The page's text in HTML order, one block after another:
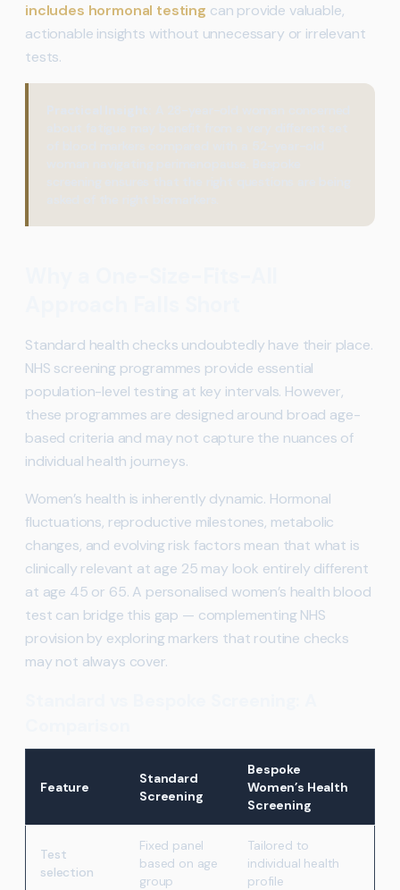
includes hormonal testing can provide valuable,
actionable insights without unnecessary or irrelevant
tests.
Standard health checks undoubtedly have their place.
NHS screening programmes provide essential
population-level testing at key intervals. However,
these programmes are designed around broad age-
based criteria and may not capture the nuances of
individual health journeys.
Women’s health is inherently dynamic. Hormonal
fluctuations, reproductive milestones, metabolic
changes, and evolving risk factors mean that what is
clinically relevant at age 25 may look entirely different
at age 45 or 65. A personalised women’s health blood
test can bridge this gap — complementing NHS
provision by exploring markers that routine checks
may not always cover.
Feature
Standard
Screening
Bespoke
Women’s Health
Screening
Test
selection
Fixed panel
based on age
group
Tailored to
individual health
profile